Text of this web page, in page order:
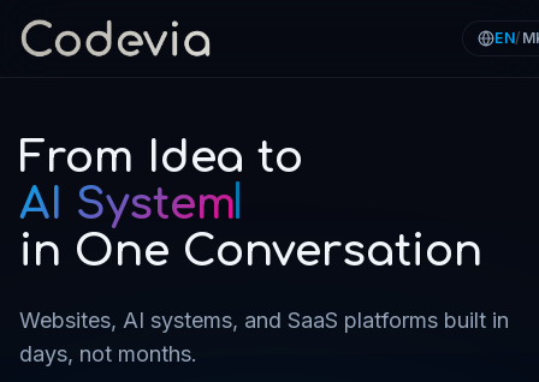
EN/
From Idea to
SaaS Platform
in One Conversation
Websites, AI systems, and SaaS platforms built in
days, not months.